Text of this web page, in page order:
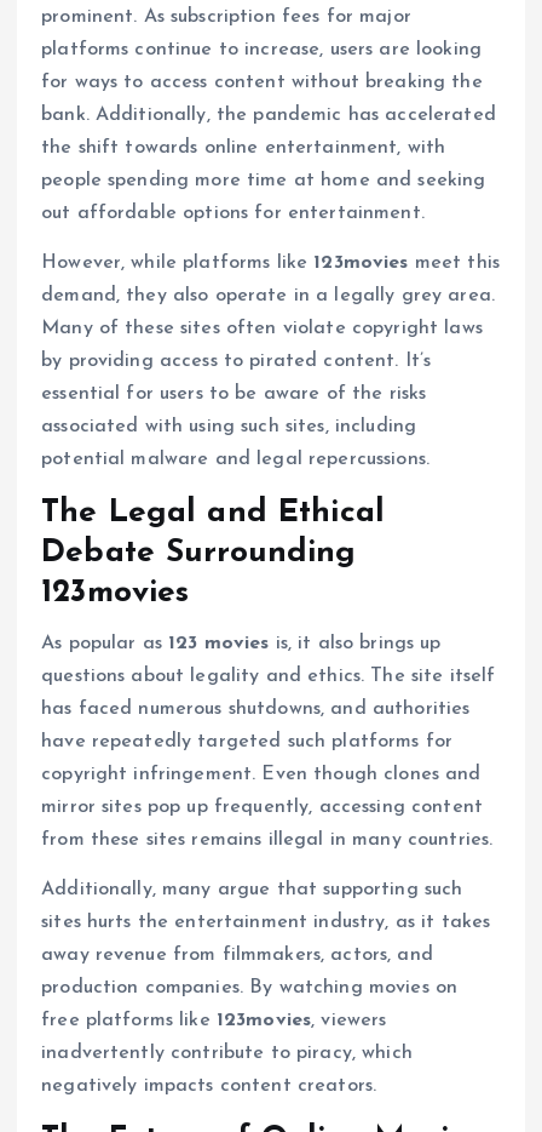
prominent. As subscription fees for major
platforms continue to increase, users are looking
for ways to access content without breaking the
bank. Additionally, the pandemic has accelerated
the shift towards online entertainment, with
people spending more time at home and seeking
out affordable options for entertainment.
However, while platforms like 123movies meet this
demand, they also operate in a legally grey area.
Many of these sites often violate copyright laws
by providing access to pirated content. It’s
essential for users to be aware of the risks
associated with using such sites, including
potential malware and legal repercussions.
The Legal and Ethical
Debate Surrounding
123movies
As popular as 123 movies is, it also brings up
questions about legality and ethics. The site itself
has faced numerous shutdowns, and authorities
have repeatedly targeted such platforms for
copyright infringement. Even though clones and
mirror sites pop up frequently, accessing content
from these sites remains illegal in many countries.
Additionally, many argue that supporting such
sites hurts the entertainment industry, as it takes
away revenue from filmmakers, actors, and
production companies. By watching movies on
free platforms like 123movies, viewers
inadvertently contribute to piracy, which
negatively impacts content creators.